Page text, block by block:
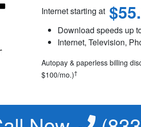
Internet starting at
Download speeds up
Internet, Television,
Autopay & paperless billing
$100/mo.)†